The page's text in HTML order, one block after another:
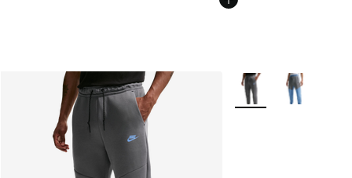
More Colors Available